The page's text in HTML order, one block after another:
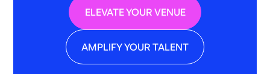
ELEVATE YOUR VENUE
AMPLIFY YOUR TALENT